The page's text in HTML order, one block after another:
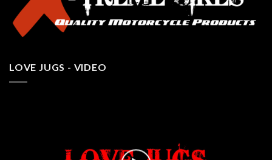
LOVE JUGS - VIDEO